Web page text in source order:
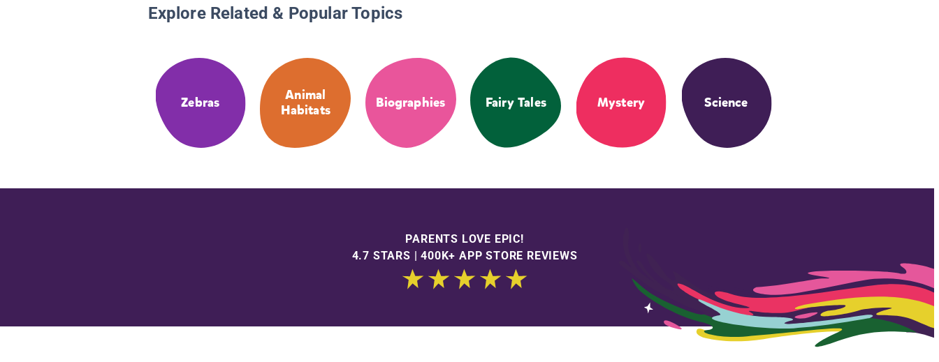
Explore Related & Popular Topics
Zebras
Animal
Habitats
Biographies Fairy Tales Mystery Science
PARENTS LOVE EPIC!
4.7 STARS | 400K+ APP STORE REVIEWS